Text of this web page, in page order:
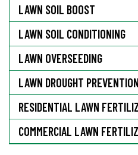
LAWN SOIL BOOST
LAWN SOIL CONDITIONING
LAWN OVERSEEDING
LAWN DROUGHT PREVENTION
RESIDENTIAL LAWN
COMMERCIAL LAWN